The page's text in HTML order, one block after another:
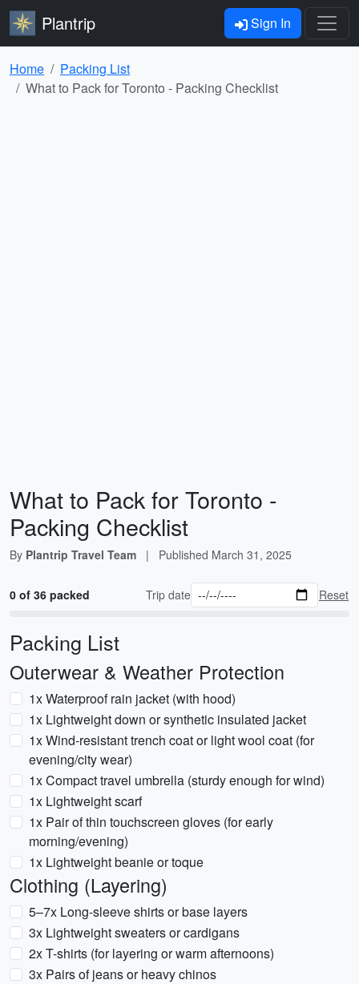
Plantrip Sign In
Home
Packing List
What to Pack for Toronto - Packing Checklist
What to Pack for Toronto -
Packing Checklist
By Plantrip Travel Team | Published March 31, 2025
0 of 36 packed Trip date Reset
Packing List
Outerwear & Weather Protection
1x Waterproof rain jacket (with hood)
1x Lightweight down or synthetic insulated jacket
1x Wind-resistant trench coat or light wool coat (for
evening/city wear)
1x Compact travel umbrella (sturdy enough for wind)
1x Lightweight scarf
1x Pair of thin touchscreen gloves (for early
morning/evening)
1x Lightweight beanie or toque
Clothing (Layering)
5–7x Long-sleeve shirts or base layers
3x Lightweight sweaters or cardigans
2x T-shirts (for layering or warm afternoons)
3x Pairs of jeans or heavy chinos